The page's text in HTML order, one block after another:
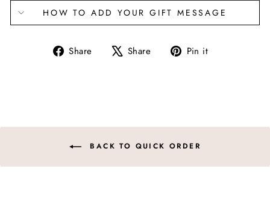
HOW TO ADD YOUR GIFT MESSAGE
Share
Share Share
Tweet Pin it
BACK TO QUICK ORDER